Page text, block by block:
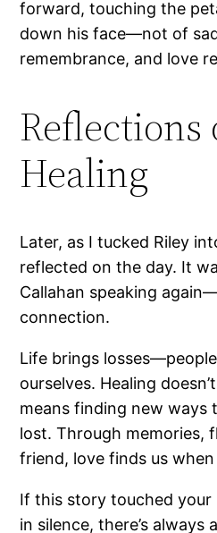
forward, touching the
down his face—not of
remembrance, and love
Reflections
Healing
Later, as I tucked Riley
reflected on the day. It
Callahan speaking
connection.
Life brings
ourselves. Healing
means finding new ways
lost. Through memories,
friend, love finds us
If this story touched your
in silence, there’s always